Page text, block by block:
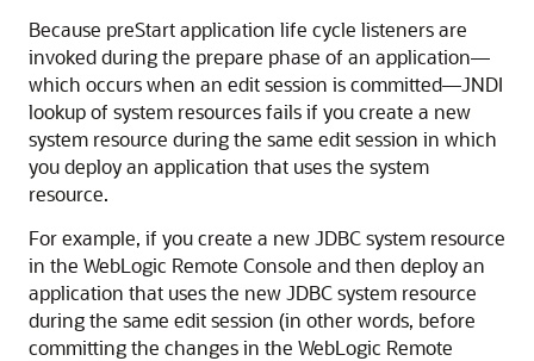
Because preStart application life cycle listeners are
invoked during the prepare phase of an application—
which occurs when an edit session is committed—JNDI
lookup of system resources fails if you create a new
system resource during the same edit session in which
you deploy an application that uses the system
resource.
For example, if you create a new JDBC system resource
in the WebLogic Remote Console and then deploy an
application that uses the new JDBC system resource
during the same edit session (in other words, before
committing the changes in the WebLogic Remote